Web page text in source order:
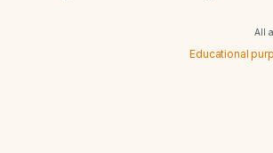
All
Educational